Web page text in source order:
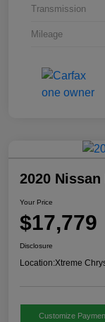
Transmission
Mileage
2020
Your Price
$17,779
Disclosure
Location:Xtreme
Customize